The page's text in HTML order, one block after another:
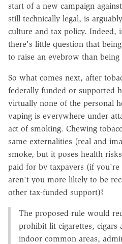
start of a new campaign
still technically legal, is
culture and tax policy. Indeed,
there's little question that
to raise an eyebrow than being
So what comes next, after
federally funded or supported
virtually none of the personal
vaping is everywhere under
act of smoking. Chewing
same externalities (real and
smoke, but it poses health
paid for by taxpayers (if
aren't you more likely to be
other tax-funded support)?
The proposed rule would
prohibit lit cigarettes,
indoor common areas,